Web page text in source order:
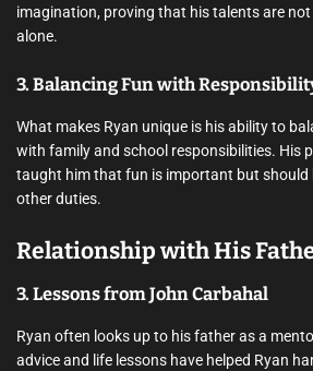
imagination, proving that his talents are
alone.
3. Balancing Fun with
What makes Ryan unique is his ability to
with family and school responsibilities. His
taught him that fun is important but should
other duties.
Relationship with His
3. Lessons from John Carbahal
Ryan often looks up to his father as a
advice and life lessons have helped Ryan